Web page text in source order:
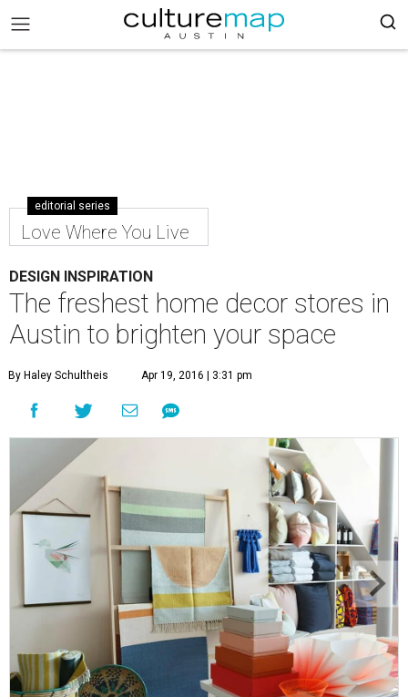
editorial series
Love Where You Live
DESIGN INSPIRATION
The freshest home decor stores in
Austin to brighten your space
By Haley Schultheis Apr 19, 2016 | 3:31 pm